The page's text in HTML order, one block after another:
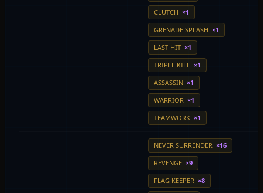
CLUTCH ×1
GRENADE SPLASH ×1
LAST HIT ×1
TRIPLE KILL ×1
ASSASSIN ×1
WARRIOR ×1
TEAMWORK ×1
NEVER SURRENDER ×16
REVENGE ×9
FLAG KEEPER ×8